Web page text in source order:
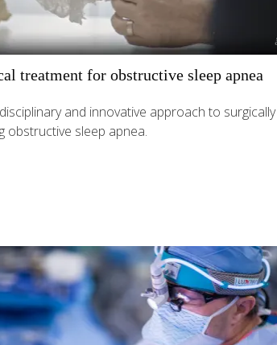
treatment for obstructive sleep apnea
and innovative approach to surgically
obstructive sleep apnea.